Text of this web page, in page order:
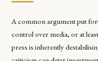
A common argument put
control over media, or at
press is inherently